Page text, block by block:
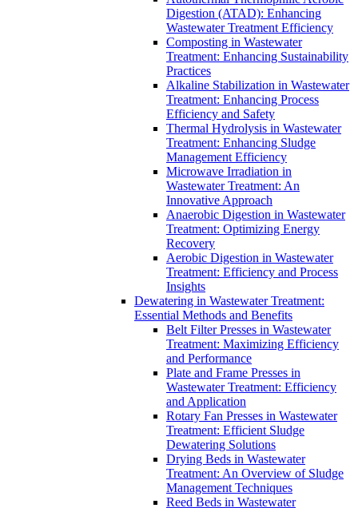
Digestion (ATAD): Enhancing
Wastewater Treatment Efficiency
Composting in Wastewater
Treatment: Enhancing Sustainability
Practices
Alkaline Stabilization in Wastewater
Treatment: Enhancing Process
Efficiency and Safety
Thermal Hydrolysis in Wastewater
Treatment: Enhancing Sludge
Management Efficiency
Microwave Irradiation in
Wastewater Treatment: An
Innovative Approach
Anaerobic Digestion in Wastewater
Treatment: Optimizing Energy
Recovery
Aerobic Digestion in Wastewater
Treatment: Efficiency and Process
Insights
Dewatering in Wastewater Treatment:
Essential Methods and Benefits
Belt Filter Presses in Wastewater
Treatment: Maximizing Efficiency
and Performance
Plate and Frame Presses in
Wastewater Treatment: Efficiency
and Application
Rotary Fan Presses in Wastewater
Treatment: Efficient Sludge
Dewatering Solutions
Drying Beds in Wastewater
Treatment: An Overview of Sludge
Management Techniques
Reed Beds in Wastewater